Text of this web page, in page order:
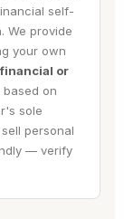
self-
We provide
your own
or
based on
sole
personal
— verify